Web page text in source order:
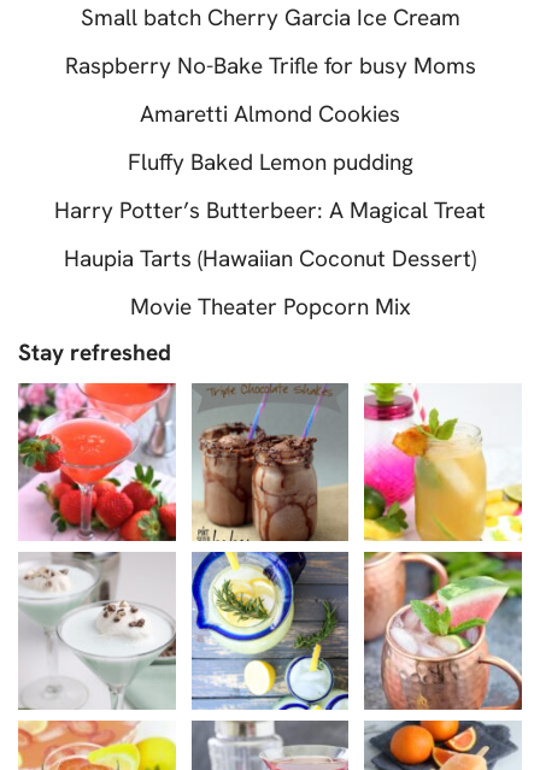
Small batch Cherry Garcia Ice Cream
Raspberry No-Bake Trifle for busy Moms
Amaretti Almond Cookies
Fluffy Baked Lemon pudding
Harry Potter’s Butterbeer: A Magical Treat
Haupia Tarts (Hawaiian Coconut Dessert)
Movie Theater Popcorn Mix
Stay refreshed